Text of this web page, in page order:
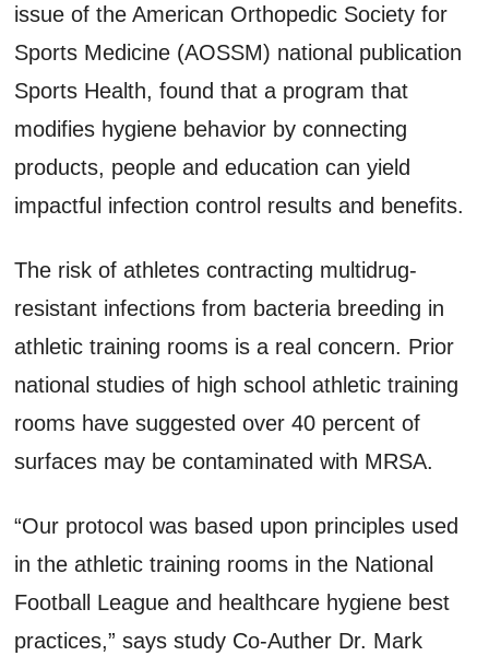
issue of the American Orthopedic Society for
Sports Medicine (AOSSM) national publication
Sports Health, found that a program that
modifies hygiene behavior by connecting
products, people and education can yield
impactful infection control results and benefits.
The risk of athletes contracting multidrug-
resistant infections from bacteria breeding in
athletic training rooms is a real concern. Prior
national studies of high school athletic training
rooms have suggested over 40 percent of
surfaces may be contaminated with MRSA.
“Our protocol was based upon principles used
in the athletic training rooms in the National
Football League and healthcare hygiene best
practices,” says study Co-Auther Dr. Mark